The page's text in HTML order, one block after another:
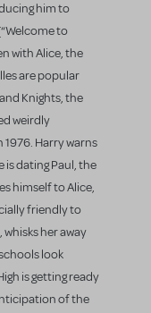
him to
to
with Alice, the
are popular
Knights, the
weirdly
Harry warns
is dating Paul, the
himself to Alice,
friendly to
whisks her away
look
is getting ready
of the